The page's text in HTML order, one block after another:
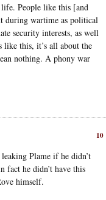
People like this [and
during wartime as political
security interests, as well
like this, it’s all about the
nothing. A phony war
10
Plame if he didn’t
fact he didn’t have this
himself.